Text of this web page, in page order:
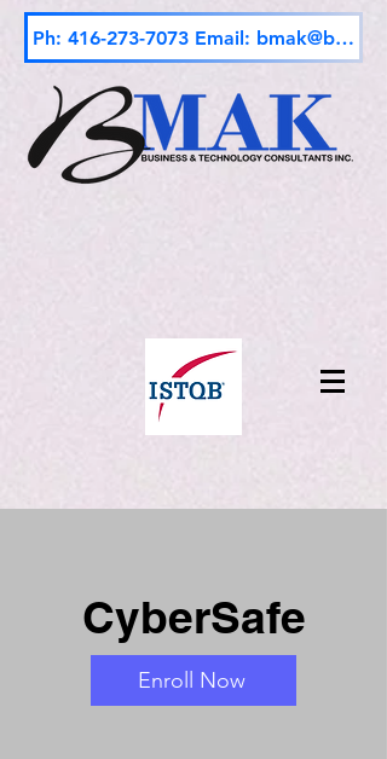
Ph: 416-273-7073 Email:
CyberSafe
Enroll Now